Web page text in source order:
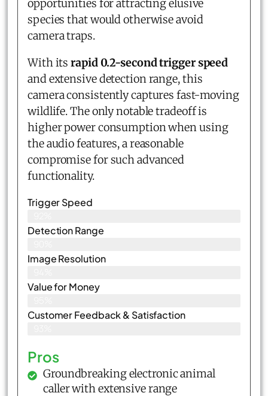
opportunities for attracting elusive
species that would otherwise avoid
camera traps.
With itsrapid 0.2-second trigger speed
and extensive detection range, this
camera consistently captures fast-moving
wildlife. The only notable tradeoff is
higher power consumption when using
the audio features, a reasonable
compromise for such advanced
functionality.
Trigger Speed
Detection Range
Image Resolution
Value for Money
Customer Feedback & Satisfaction​
Pros
Groundbreaking electronic animal
caller with extensive range